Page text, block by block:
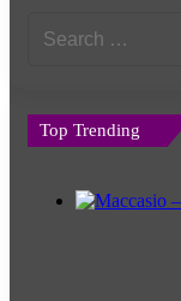
for:
Top Trending